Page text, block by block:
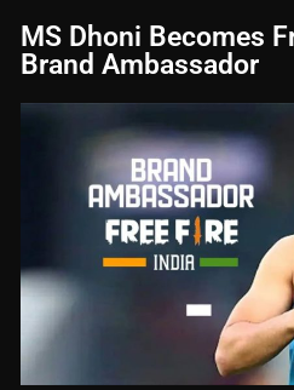
MS Dhoni Becomes
Brand Ambassador